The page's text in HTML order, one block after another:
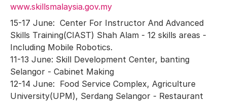
www.skillsmalaysia.gov.my
15-17 June: Center For Instructor And Advanced
Skills Training(CIAST) Shah Alam - 12 skills areas -
Including Mobile Robotics.
11-13 June: Skill Development Center, banting
Selangor - Cabinet Making
12-14 June: Food Service Complex, Agriculture
University(UPM), Serdang Selangor - Restaurant